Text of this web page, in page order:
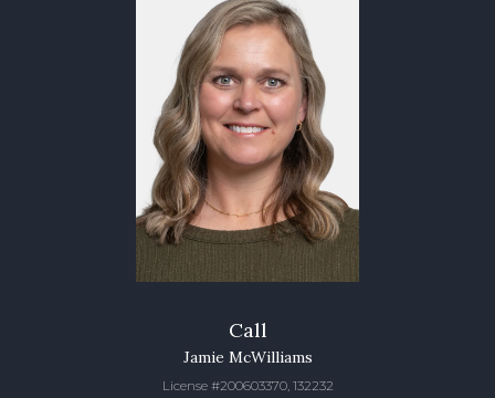
Call
Jamie McWilliams
License #200603370, 132232